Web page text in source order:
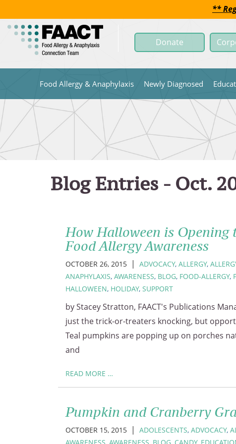
to
Main
Content
**
Donate
Food Allergy & Anaphylaxis Newly Diagnosed
Blog Entries - Oct.
How Halloween is Opening
Food Allergy Awareness
OCTOBER 26, 2015 | ADVOCACY, ALLERGY,
ANAPHYLAXIS, AWARENESS, BLOG, FOOD-ALLERGY,
HALLOWEEN, HOLIDAY, SUPPORT
by Stacey Stratton, FAACT's Publications
just the trick-or-treaters knocking, but
Teal pumpkins are popping up on porches
and
READ MORE …
Pumpkin and Cranberry
OCTOBER 15, 2015 | ADOLESCENTS, ADVOCACY,